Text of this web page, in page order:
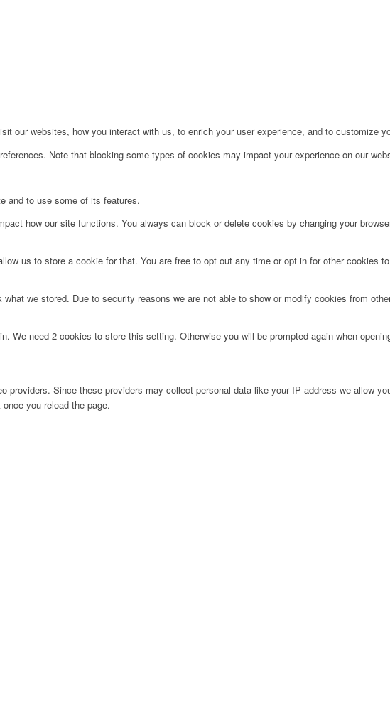
our websites, how you interact with us, to enrich your user experience, and to customize
Note that blocking some types of cookies may impact your experience on our
and to use some of its features.
how our site functions. You always can block or delete cookies by changing your
us to store a cookie for that. You are free to opt out any time or opt in for other cookies
we stored. Due to security reasons we are not able to show or modify cookies from
need 2 cookies to store this setting. Otherwise you will be prompted again when
Since these providers may collect personal data like your IP address we allow
you reload the page.